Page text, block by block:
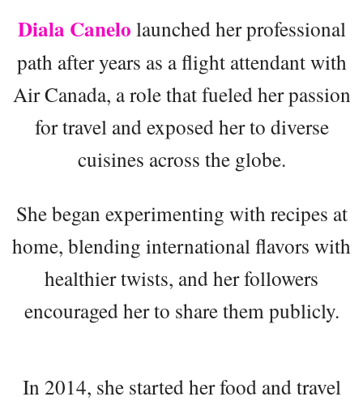
Diala Canelo launched her professional
path after years as a flight attendant with
Air Canada, a role that fueled her passion
for travel and exposed her to diverse
cuisines across the globe.
She began experimenting with recipes at
home, blending international flavors with
healthier twists, and her followers
encouraged her to share them publicly.
In 2014, she started her food and travel